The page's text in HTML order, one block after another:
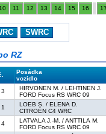
11 12 13 14 15 16 17
SWRC
RZ
Posádka
vozidlo
3
HIRVONEN M. / LEHTINEN J.
FORD Focus RS WRC 09
1
LOEB S. / ELENA D.
CITROËN C4 WRC
4
LATVALA J.-M. / ANTTILA M.
FORD Focus RS WRC 09